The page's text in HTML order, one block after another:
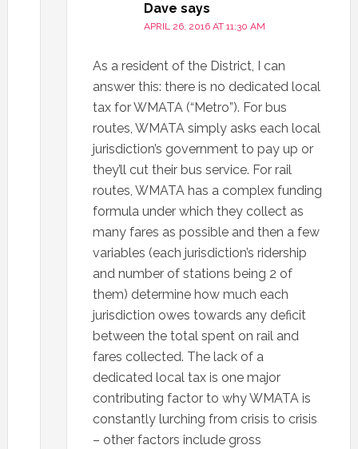
Dave says
APRIL 26, 2016 AT 11:30 AM
As a resident of the District, I can
answer this: there is no dedicated local
tax for WMATA (“Metro”). For bus
routes, WMATA simply asks each local
jurisdiction’s government to pay up or
they’ll cut their bus service. For rail
routes, WMATA has a complex funding
formula under which they collect as
many fares as possible and then a few
variables (each jurisdiction’s ridership
and number of stations being 2 of
them) determine how much each
jurisdiction owes towards any deficit
between the total spent on rail and
fares collected. The lack of a
dedicated local tax is one major
contributing factor to why WMATA is
constantly lurching from crisis to crisis
– other factors include gross